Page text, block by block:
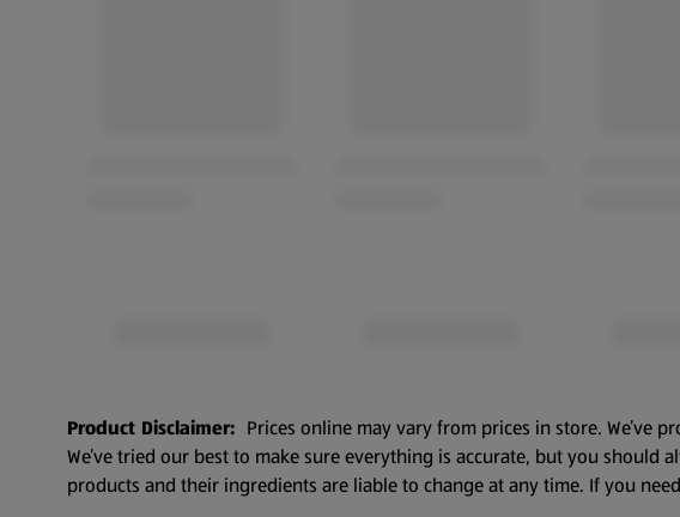
Product Disclaimer: Prices online may vary from prices in store. We’ve
We’ve tried our best to make sure everything is accurate, but you
products and their ingredients are liable to change at any time. If you